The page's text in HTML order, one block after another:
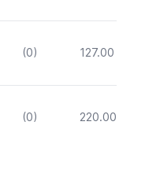
(0) 127.00
(0) 220.00